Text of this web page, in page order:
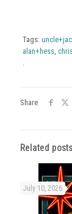
Tags:
alan+hess,
.
Share
Related posts
July 10, 2026